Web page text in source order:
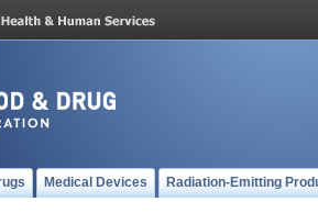
Medical Devices Radiation-Emitting